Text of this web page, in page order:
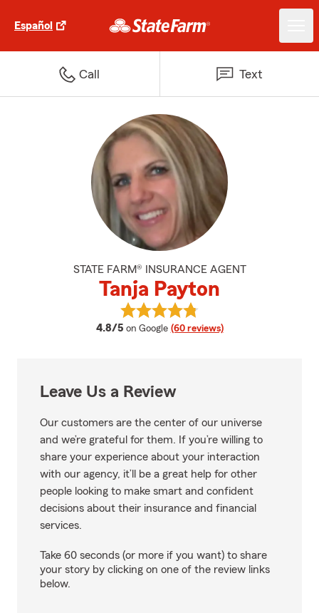
Español
Call Text
STATE FARM® INSURANCE AGENT
Tanja Payton
4.8/5 average rating
on Google (60 reviews)
View Tanja Payton's reviews on
Leave Us a Review
Our customers are the center of our universe
and we’re grateful for them. If you’re willing to
share your experience about your interaction
with our agency, it’ll be a great help for other
people looking to make smart and confident
decisions about their insurance and financial
services.
Take 60 seconds (or more if you want) to share
your story by clicking on one of the review links
below.